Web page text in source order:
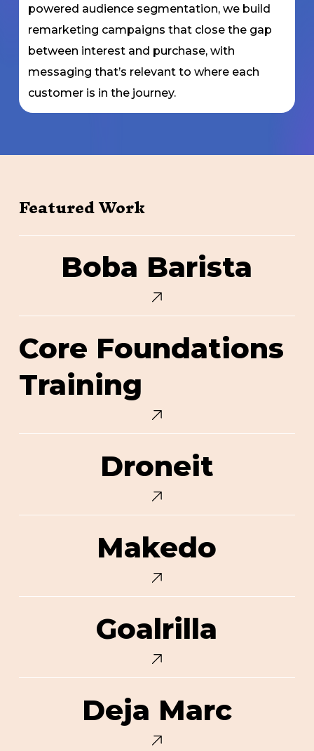
powered audience segmentation, we build
remarketing campaigns that close the gap
between interest and purchase, with
messaging that’s relevant to where each
customer is in the journey.
Featured Work
Boba Barista
Foundations
Core Foundations
Training
Droneit
Makedo
Goalrilla
Deja Marc